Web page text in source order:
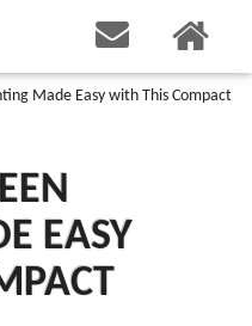
Made Easy with This Compact
EASY